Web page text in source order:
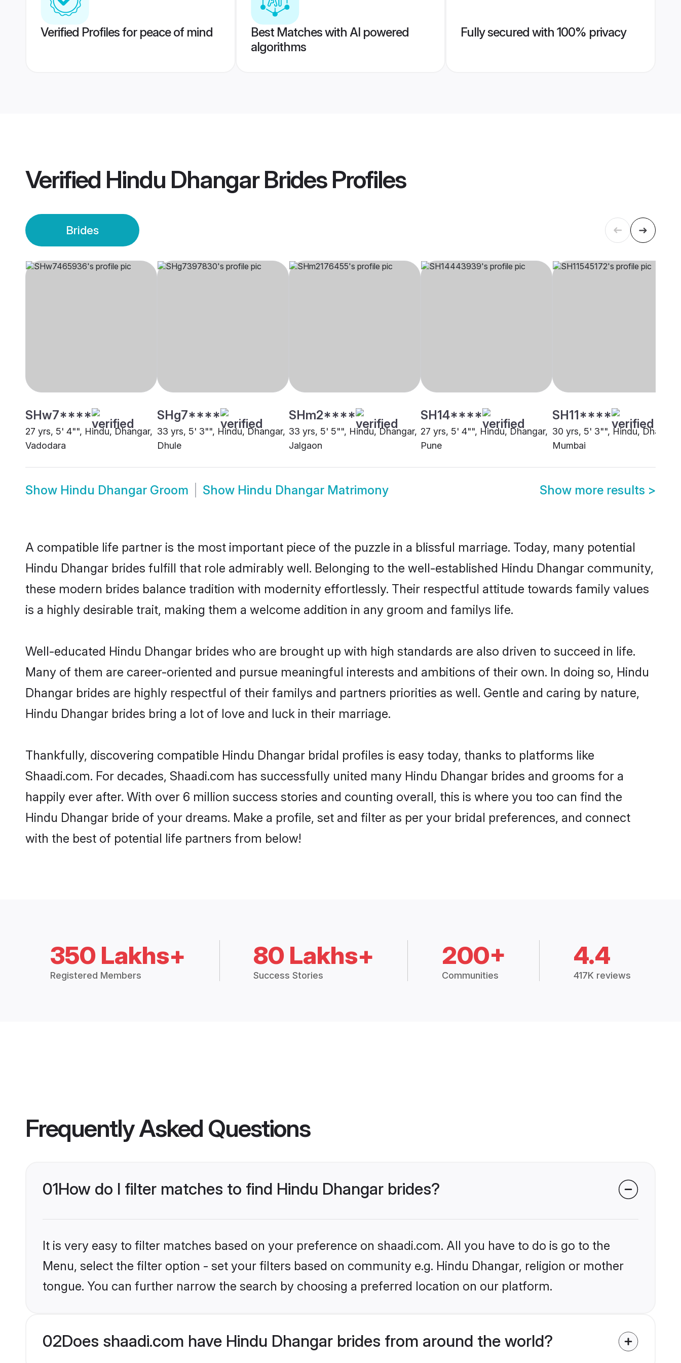
Verified Profiles for peace of mind
Best Matches with AI powered
algorithms
Fully secured with 100% privacy
Verified Hindu Dhangar BridesProfiles
Brides
SHw7****
27 yrs, 5' 4"", Hindu, Dhangar,
Vadodara
SHg7****
33 yrs, 5' 3"", Hindu, Dhangar,
Dhule
SHm2****
33 yrs, 5' 5"", Hindu, Dhangar,
Jalgaon
SH14****
27 yrs, 5' 4"", Hindu, Dhangar,
Pune
SH11****
30 yrs, 5' 3"", Hindu, Dhangar,
Mumbai
Show Hindu Dhangar Groom Show Hindu Dhangar Matrimony Show more results >
A compatible life partner is the most important piece of the puzzle in a blissful marriage. Today, many potential
Hindu Dhangar brides fulfill that role admirably well. Belonging to the well-established Hindu Dhangar community,
these modern brides balance tradition with modernity effortlessly. Their respectful attitude towards family values
is a highly desirable trait, making them a welcome addition in any groom and familys life.
Well-educated Hindu Dhangar brides who are brought up with high standards are also driven to succeed in life.
Many of them are career-oriented and pursue meaningful interests and ambitions of their own. In doing so, Hindu
Dhangar brides are highly respectful of their familys and partners priorities as well. Gentle and caring by nature,
Hindu Dhangar brides bring a lot of love and luck in their marriage.
Thankfully, discovering compatible Hindu Dhangar bridal profiles is easy today, thanks to platforms like
Shaadi.com. For decades, Shaadi.com has successfully united many Hindu Dhangar brides and grooms for a
happily ever after. With over 6 million success stories and counting overall, this is where you too can find the
Hindu Dhangar bride of your dreams. Make a profile, set and filter as per your bridal preferences, and connect
with the best of potential life partners from below!
350 Lakhs+
Registered Members
80 Lakhs+
Success Stories
200+
Communities
4.4
417K reviews
Frequently Asked Questions
01How do I filter matches to find Hindu Dhangar brides?
It is very easy to filter matches based on your preference on shaadi.com. All you have to do is go to the
Menu, select the filter option - set your filters based on community e.g. Hindu Dhangar, religion or mother
tongue. You can further narrow the search by choosing a preferred location on our platform.
02Does shaadi.com have Hindu Dhangar brides from around the world?